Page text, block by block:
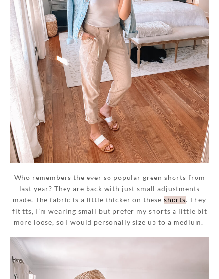
Who remembers the ever so popular green shorts from
last year? They are back with just small adjustments
made. The fabric is a little thicker on these shorts. They
fit tts, I’m wearing small but prefer my shorts a little bit
more loose, so I would personally size up to a medium.